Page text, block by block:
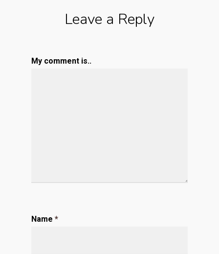
Leave a Reply
My comment is..
Name *